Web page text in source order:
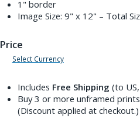
1" border
Image Size: 9" x 12" – Total
Price
Select Currency
Includes Free Shipping (to
Buy 3 or more unframed
(Discount applied at checkout.)